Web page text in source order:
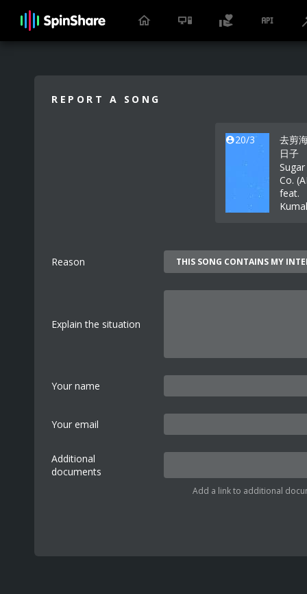
REPORT A SONG
20/3
去剪
日子
Co.
feat.
Reason
Explain the situation
Your name
Your email
Additional
documents
Add a link to additional